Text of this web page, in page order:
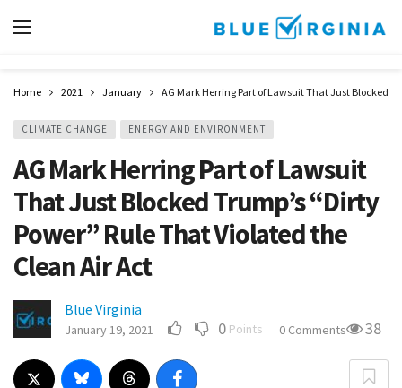
Home 2021 January AG Mark Herring Part of Lawsuit That Just Blocked
CLIMATE CHANGE ENERGY AND ENVIRONMENT
AG Mark Herring Part of Lawsuit
That Just Blocked Trump’s “Dirty
Power” Rule That Violated the
Clean Air Act
Blue Virginia
January 19, 2021 0 Points 0 Comments 38